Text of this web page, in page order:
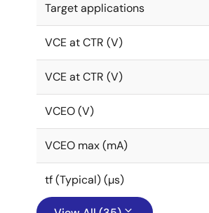
Target applications
VCE at CTR (V)
VCE at CTR (V)
VCEO (V)
VCEO max (mA)
tf (Typical) (µs)